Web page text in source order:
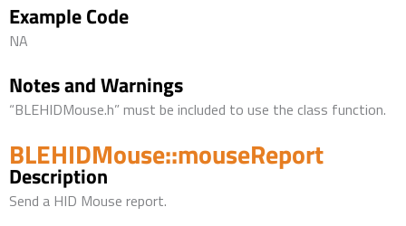
Example Code
NA
Notes and Warnings
“BLEHIDMouse.h” must be included to use the class function.
BLEHIDMouse::mouseReport
Description
Send a HID Mouse report.